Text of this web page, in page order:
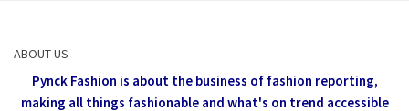
ABOUT US
Pynck Fashion is about the business of fashion reporting,
making all things fashionable and what's on trend accessible